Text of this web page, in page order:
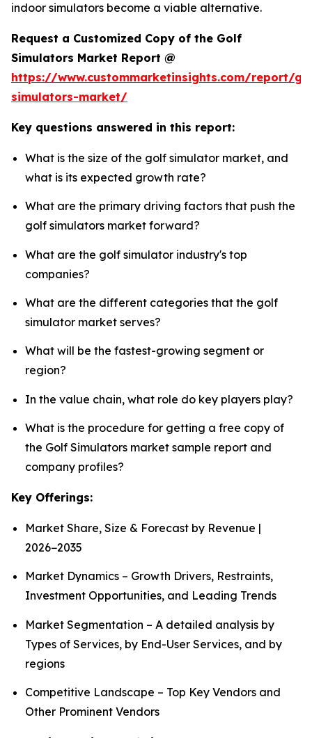
indoor simulators become a viable alternative.
Request a Customized Copy of the Golf
Simulators Market Report @
https://www.custommarketinsights.com/report/
simulators-market/
Key questions answered in this report:
What is the size of the golf simulator market, and
what is its expected growth rate?
What are the primary driving factors that push the
golf simulators market forward?
What are the golf simulator industry's top
companies?
What are the different categories that the golf
simulator market serves?
What will be the fastest-growing segment or
region?
In the value chain, what role do key players play?
What is the procedure for getting a free copy of
the Golf Simulators market sample report and
company profiles?
Key Offerings:
Market Share, Size & Forecast by Revenue |
2026−2035
Market Dynamics – Growth Drivers, Restraints,
Investment Opportunities, and Leading Trends
Market Segmentation – A detailed analysis by
Types of Services, by End-User Services, and by
regions
Competitive Landscape – Top Key Vendors and
Other Prominent Vendors